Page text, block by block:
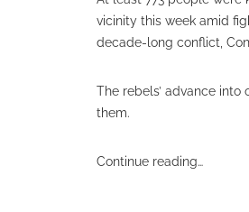
vicinity this week amid
decade-long conflict,
The rebels’ advance
them.
Continue reading…